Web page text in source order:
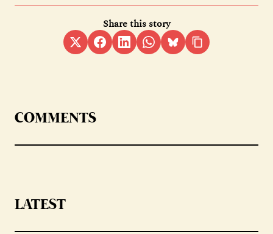
Share this story
COMMENTS
LATEST